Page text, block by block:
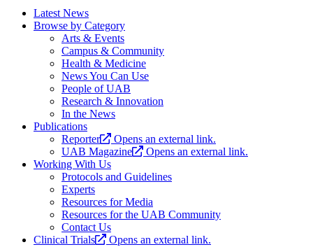
Latest News
Browse by Category
Arts & Events
Campus & Community
Health & Medicine
News You Can Use
People of UAB
Research & Innovation
In the News
Publications
Reporter
Opens an external link.
UAB Magazine
Opens an external link.
Working With Us
Protocols and Guidelines
Experts
Resources for Media
Resources for the UAB Community
Contact Us
Clinical Trials
Opens an external link.